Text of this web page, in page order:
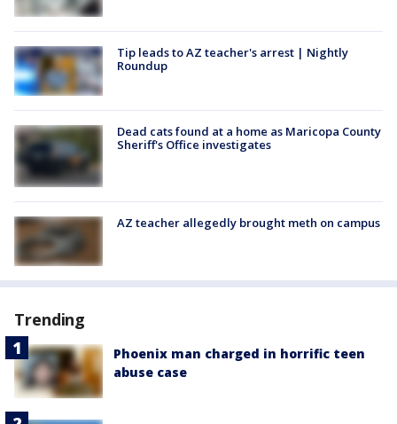
Tip leads to AZ teacher's arrest | Nightly
Roundup
Dead cats found at a home as Maricopa County
Sheriff's Office investigates
AZ teacher allegedly brought meth on campus
Trending
Phoenix man charged in horrific teen
abuse case